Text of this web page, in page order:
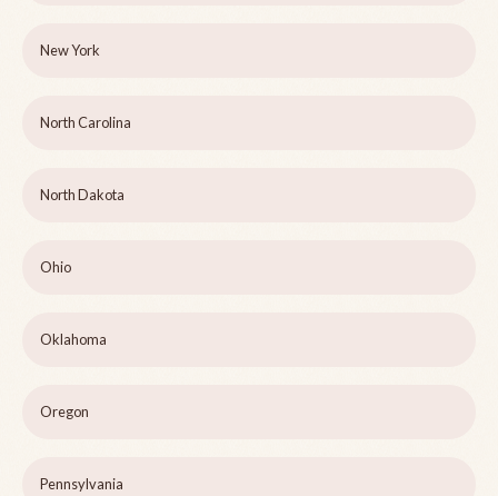
New York
North Carolina
North Dakota
Ohio
Oklahoma
Oregon
Pennsylvania